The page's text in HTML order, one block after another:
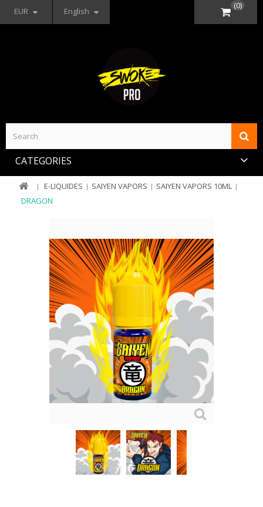
EUR English
(0)
CATEGORIES
E-LIQUIDES SAIYEN VAPORS
SAIYEN VAPORS 10ML
DRAGON